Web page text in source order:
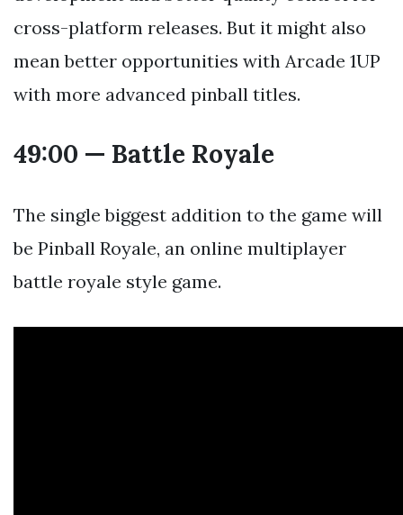
cross-platform releases. But it might also
mean better opportunities with Arcade 1UP
with more advanced pinball titles.
49:00 — Battle Royale
The single biggest addition to the game will
be Pinball Royale, an online multiplayer
battle royale style game.